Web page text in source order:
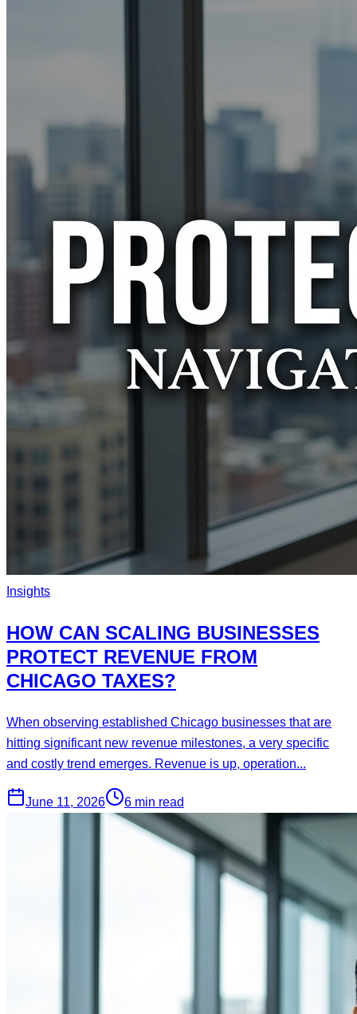
Insights
HOW CAN SCALING BUSINESSES
PROTECT REVENUE FROM
CHICAGO TAXES?
When observing established Chicago businesses that are
hitting significant new revenue milestones, a very specific
and costly trend emerges. Revenue is up, operation...
June 11, 2026 6 min read